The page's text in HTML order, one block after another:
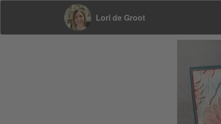
Lori de Groot